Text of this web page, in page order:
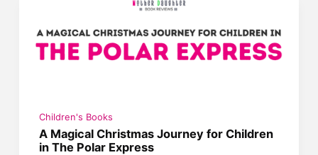
Children's Books
A Magical Christmas Journey for Children
in The Polar Express